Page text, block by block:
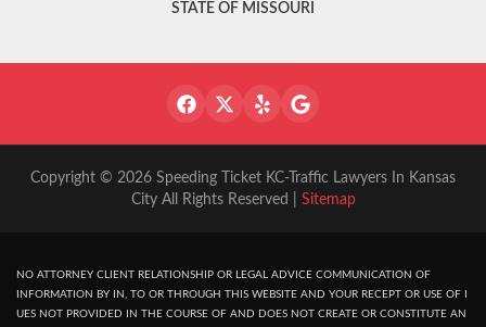
STATE OF MISSOURI
Copyright © 2026 Speeding Ticket KC-Traffic Lawyers In Kansas
City All Rights Reserved | Sitemap
NO ATTORNEY CLIENT RELATIONSHIP OR LEGAL ADVICE COMMUNICATION OF
INFORMATION BY IN, TO OR THROUGH THIS WEBSITE AND YOUR RECEPT OR USE OF I
UES NOT PROVIDED IN THE COURSE OF AND DOES NOT CREATE OR CONSTITUTE AN